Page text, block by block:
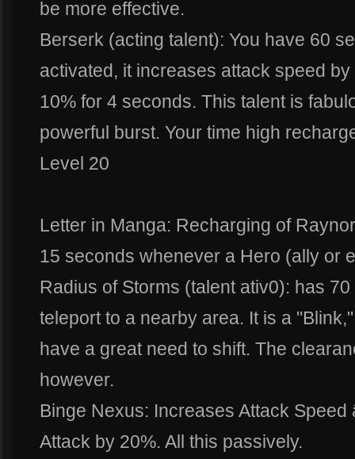
be more effective.
Berserk (acting talent): You have 60
activated, it increases attack speed
10% for 4 seconds. This talent is
powerful burst. Your time high
Level 20
Letter in Manga: Recharging of
15 seconds whenever a Hero (ally or
Radius of Storms (talent ativ0): has
teleport to a nearby area. It is a
have a great need to shift. The
however.
Binge Nexus: Increases Attack Speed
Attack by 20%. All this passively.